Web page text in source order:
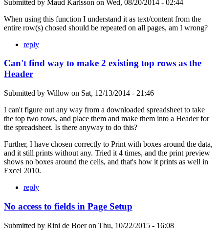
Submitted by Maud Karlsson on Wed, 08/20/2014 - 02:44
When using this function I understand it as text/content from the
entire row(s) chosed should be repeated on all pages, am I wrong?
reply
Can't find way to make 2 existing top rows as the
Header
Submitted by Willow on Sat, 12/13/2014 - 21:46
I can't figure out any way from a downloaded spreadsheet to take
the top two rows, and place them and make them into a Header for
the spreadsheet. Is there anyway to do this?
Further, I have chosen correctly to Print with boxes around the data,
and it still prints without any. Tried it 4 times, and the print preview
shows no boxes around the cells, and that's how it prints as well in
Excel 2010.
reply
No access to fields in Page Setup
Submitted by Rini de Boeron Thu, 10/22/2015 - 16:08